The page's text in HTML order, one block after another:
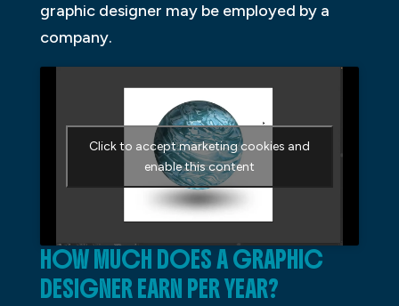
graphic designer may be employed by a
company.
Click to accept marketing cookies and
enable this content
HOW MUCH DOES A GRAPHIC
DESIGNER EARN PER YEAR?